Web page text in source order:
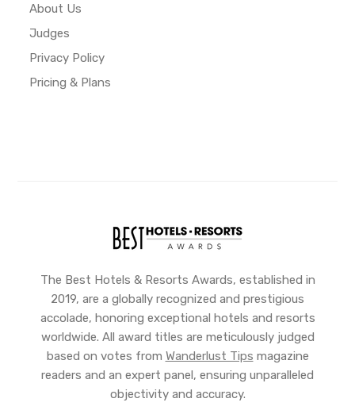
About Us
Judges
Privacy Policy
Pricing & Plans
The Best Hotels & Resorts Awards, established in
2019, are a globally recognized and prestigious
accolade, honoring exceptional hotels and resorts
worldwide. All award titles are meticulously judged
based on votes from Wanderlust Tips magazine
readers and an expert panel, ensuring unparalleled
objectivity and accuracy.